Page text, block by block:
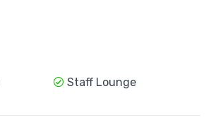
Staff Lounge